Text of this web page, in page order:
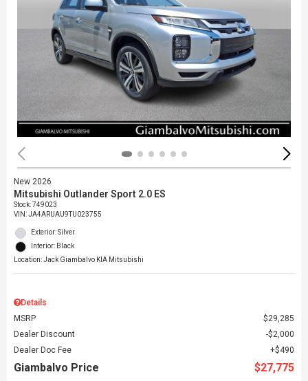
New 2026
Mitsubishi Outlander Sport 2.0 ES
Stock: 749023
VIN:JA4ARUAU9TU023755
Exterior: Silver
Interior: Black
Location: Jack Giambalvo KIA Mitsubishi
Details
MSRP
$29,285
Dealer Discount
$2,000
Dealer Doc Fee
$490
Giambalvo Price $27,775